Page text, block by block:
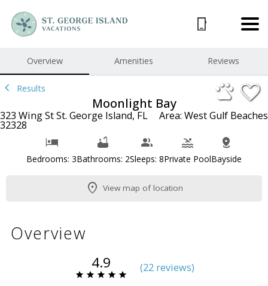
Overview Amenities Reviews
Results
Moonlight Bay
323 Wing St St. George Island, FL
32328
Area: West Gulf Beaches
Bedrooms: 3Bathrooms: 2Sleeps: 8Private PoolBayside
View map of location
Overview
4.9 (22 reviews)